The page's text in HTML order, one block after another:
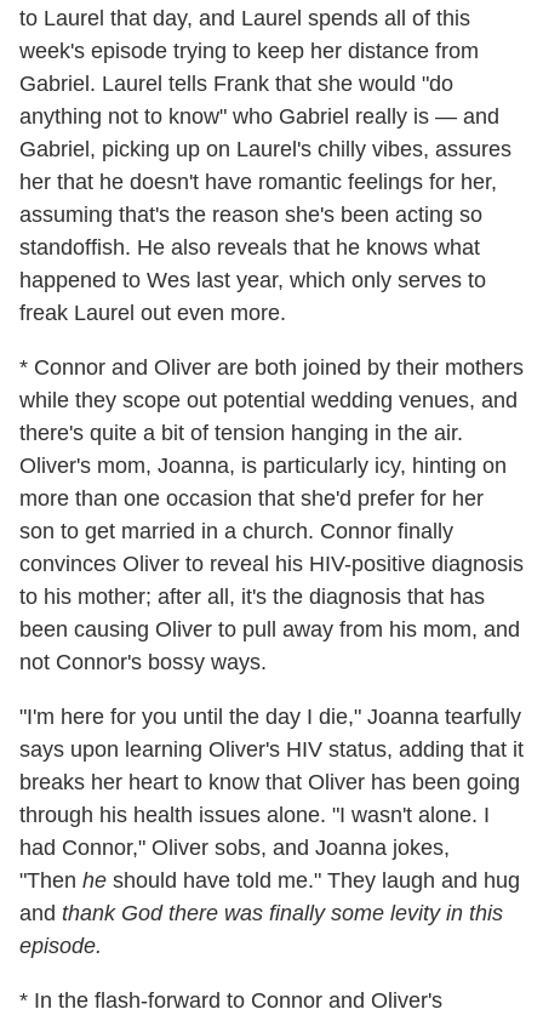
to Laurel that day, and Laurel spends all of this
week's episode trying to keep her distance from
Gabriel. Laurel tells Frank that she would "do
anything not to know" who Gabriel really is — and
Gabriel, picking up on Laurel's chilly vibes, assures
her that he doesn't have romantic feelings for her,
assuming that's the reason she's been acting so
standoffish. He also reveals that he knows what
happened to Wes last year, which only serves to
freak Laurel out even more.
* Connor and Oliver are both joined by their mothers
while they scope out potential wedding venues, and
there's quite a bit of tension hanging in the air.
Oliver's mom, Joanna, is particularly icy, hinting on
more than one occasion that she'd prefer for her
son to get married in a church. Connor finally
convinces Oliver to reveal his HIV-positive diagnosis
to his mother; after all, it's the diagnosis that has
been causing Oliver to pull away from his mom, and
not Connor's bossy ways.
"I'm here for you until the day I die," Joanna tearfully
says upon learning Oliver's HIV status, adding that it
breaks her heart to know that Oliver has been going
through his health issues alone. "I wasn't alone. I
had Connor," Oliver sobs, and Joanna jokes,
"Then he should have told me." They laugh and hug
and thank God there was finally some levity in this
episode.
* In the flash-forward to Connor and Oliver's